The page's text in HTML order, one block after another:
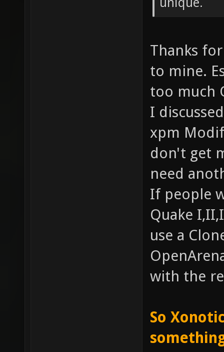
Thanks
to mine.
too much
I
xpm
don't get
need
If people
Quake
use a
with the
So